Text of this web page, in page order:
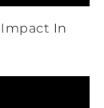
Impact In